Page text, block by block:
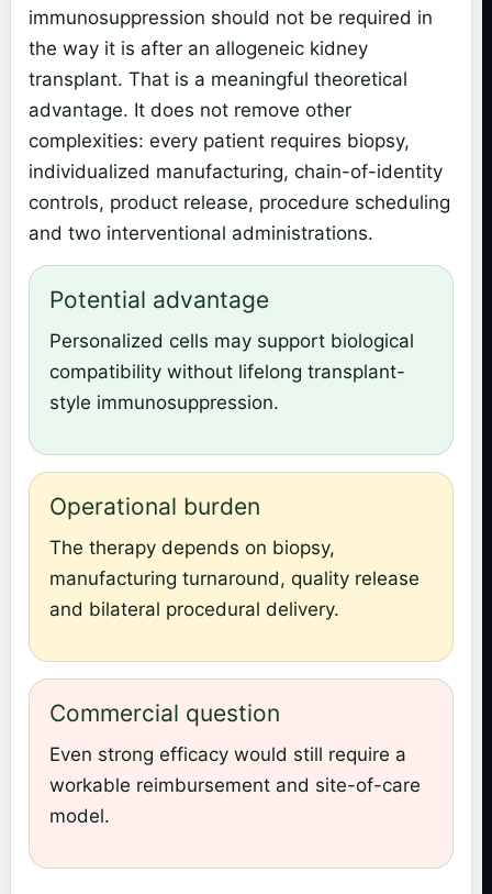
immunosuppression should not be required in
the way it is after an allogeneic kidney
transplant. That is a meaningful theoretical
advantage. It does not remove other
complexities: every patient requires biopsy,
individualized manufacturing, chain-of-identity
controls, product release, procedure scheduling
and two interventional administrations.
Potential advantage
Personalized cells may support biological
compatibility without lifelong transplant-
style immunosuppression.
Operational burden
The therapy depends on biopsy,
manufacturing turnaround, quality release
and bilateral procedural delivery.
Commercial question
Even strong efficacy would still require a
workable reimbursement and site-of-care
model.